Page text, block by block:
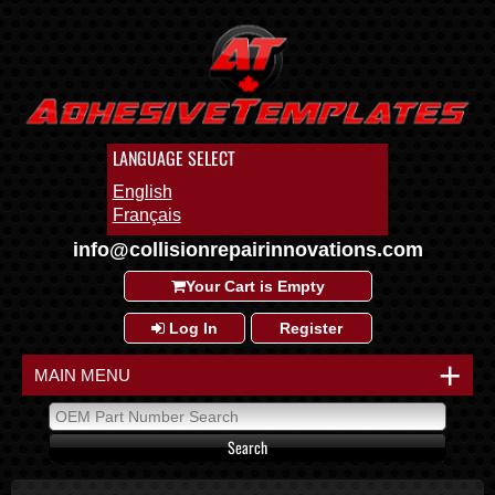
LANGUAGE SELECT
English
Français
info@collisionrepairinnovations.com
Your Cart is Empty
Log In Register
+
MAIN MENU